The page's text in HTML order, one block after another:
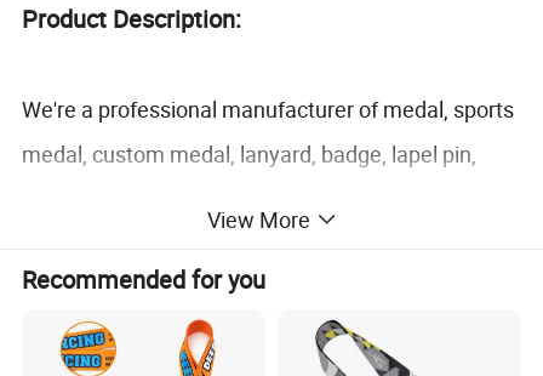
Product Description:
We're a professional manufacturer of medal, sports
medal, custom medal, lanyard, badge, lapel pin,
products, silicone products and more promotional
gifts and metal craft. We have obtained Disney and
Sedex certification.
View More
Recommended for you